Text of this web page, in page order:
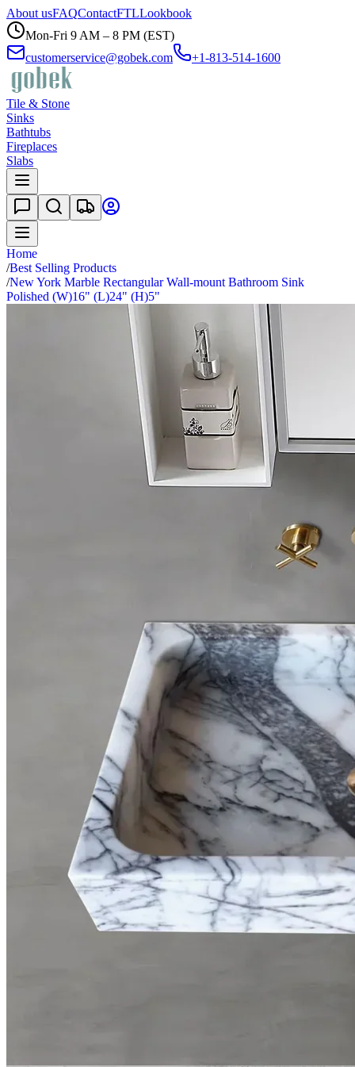
About usFAQContactFTLLookbook
Mon-Fri 9 AM – 8 PM (EST)
customerservice@gobek.com
+1-813-514-1600
Tile & Stone
Sinks
Bathtubs
Fireplaces
Slabs
Home
/Best Selling Products
/New York Marble Rectangular Wall-mount Bathroom Sink
Polished (W)16" (L)24" (H)5"